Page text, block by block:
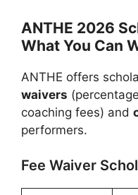
ANTHE 2026
What You Can
ANTHE offers
waivers
coaching fees) and
performers.
Fee Waiver